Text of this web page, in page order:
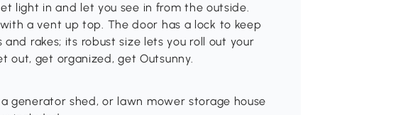
light in and let you see in from the outside.
a vent up top. The door has a lock to keep
rakes; its robust size lets you roll out your
out, get organized, get Outsunny.
generator shed, or lawn mower storage house